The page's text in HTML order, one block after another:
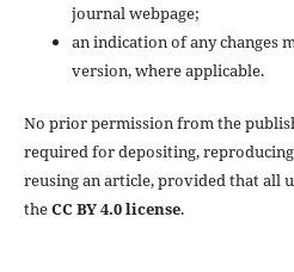
journal webpage;
an indication of any changes
version, where applicable.
No prior permission from the
required for depositing,
reusing an article, provided that all
theCC BY 4.0 license.